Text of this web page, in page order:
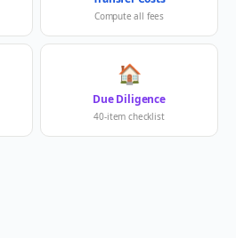
Compute all fees
🏠
Due Diligence
40-item checklist